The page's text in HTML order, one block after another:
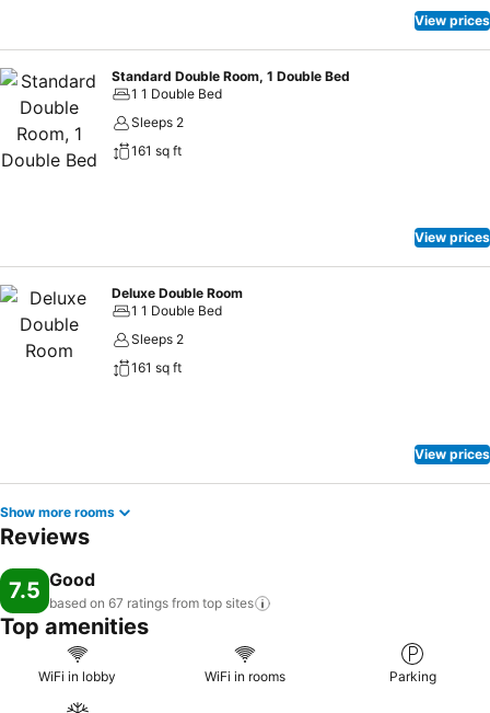
View prices
Standard Double Room, 1 Double Bed
1 1 Double Bed
Sleeps 2
161 sq ft
View prices
Deluxe Double Room
1 1 Double Bed
Sleeps 2
161 sq ft
View prices
Show more rooms
Reviews
7.5 Good
based on 67 ratings from top sites
Top amenities
WiFi in lobby WiFi in rooms Parking